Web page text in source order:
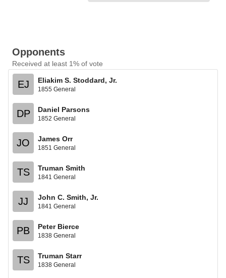
Opponents
Received at least 1% of vote
EJ Eliakim S. Stoddard, Jr.
1855 General
DP Daniel Parsons
1852 General
JO James Orr
1851 General
TS Truman Smith
1841 General
JJ John C. Smith, Jr.
1841 General
PB Peter Bierce
1838 General
TS Truman Starr
1838 General